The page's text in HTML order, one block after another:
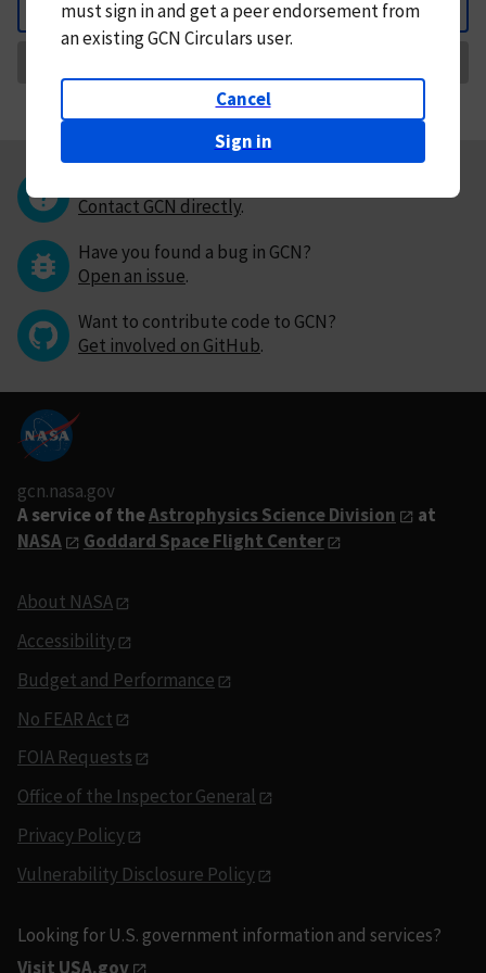
Back
mustsign in andget a peer endorsement from
an existing GCN Circulars user.
Cancel
Sign in
Contact GCN directly.
Have you found a bug in GCN?
Open an issue.
Want to contribute code to GCN?
Get involved on GitHub.
gcn.nasa.gov
A service of theAstrophysics Science Division
at
NASA
Goddard Space Flight Center
About NASA
Accessibility
Budget and Performance
No FEAR Act
FOIA Requests
Office of the Inspector General
Privacy Policy
Vulnerability Disclosure Policy
Looking for U.S. government information and services?
Visit USA.gov